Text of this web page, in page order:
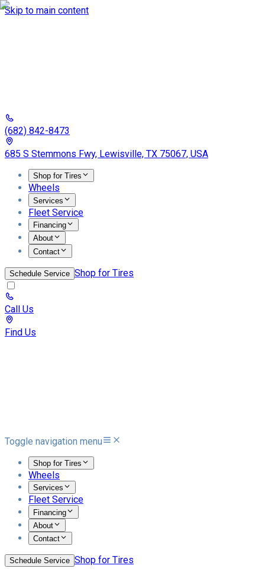
Skip to main content
(682) 842-8473
685 S Stemmons Fwy, Lewisville, TX 75067, USA
Shop for Tires
Wheels
Services
Fleet Service
Financing
About
Contact
Schedule Service Shop for Tires
Call Us
Find Us
Toggle navigation menu
Shop for Tires
Wheels
Services
Fleet Service
Financing
About
Contact
Schedule Service Shop for Tires